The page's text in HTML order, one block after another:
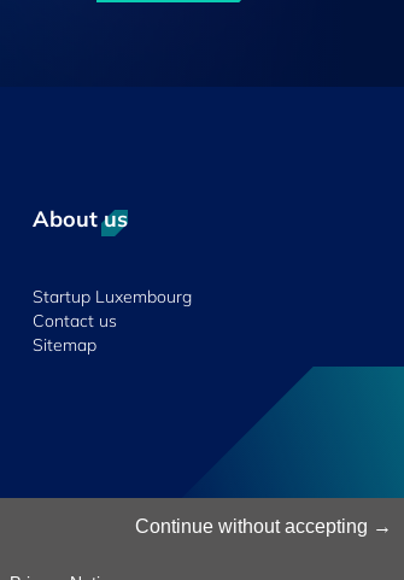
About us
Startup Luxembourg
Contact us
Sitemap
Continue without accepting